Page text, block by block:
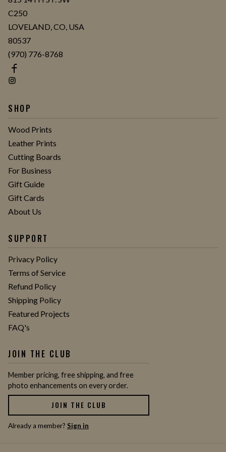
C250
LOVELAND, CO, USA
80537
(970) 776-8768
SHOP
Wood Prints
Leather Prints
Cutting Boards
For Business
Gift Guide
Gift Cards
About Us
SUPPORT
Privacy Policy
Terms of Service
Refund Policy
Shipping Policy
Featured Projects
FAQ's
JOIN THE CLUB
Member pricing, free shipping, and free
photo enhancements on every order.
JOIN THE CLUB
Already a member? Sign in